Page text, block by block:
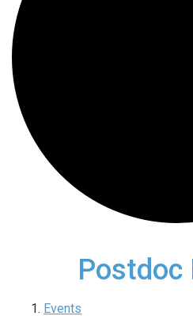
Postdoc
Events